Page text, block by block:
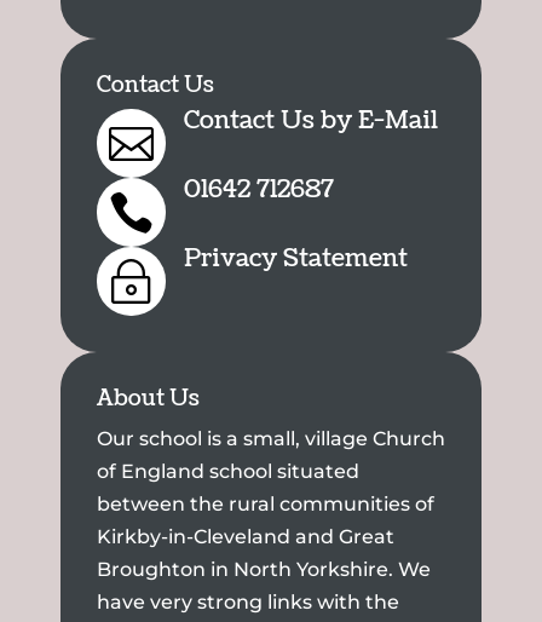
Contact Us
 Contact Us by E-Mail
 01642 712687
~ Privacy Statement
About Us
Our school is a small, village Church
of England school situated
between the rural communities of
Kirkby-in-Cleveland and Great
Broughton in North Yorkshire. We
have very strong links with the